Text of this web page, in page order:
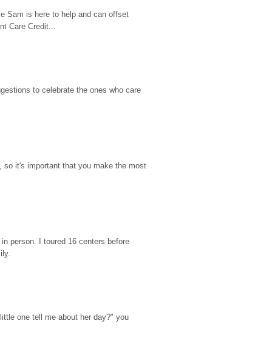
Sam is here to help and can offset
Care Credit...
to celebrate the ones who care
so it's important that you make the most
person. I toured 16 centers before
one tell me about her day?" you